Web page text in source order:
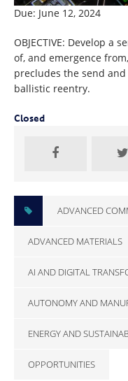
Due: June 12, 2024
OBJECTIVE: Develop a
of, and emergence
precludes the send
ballistic reentry.
Closed
ADVANCED
ADVANCED MATERIALS
AI AND DIGITAL
AUTONOMY AND
ENERGY AND
OPPORTUNITIES